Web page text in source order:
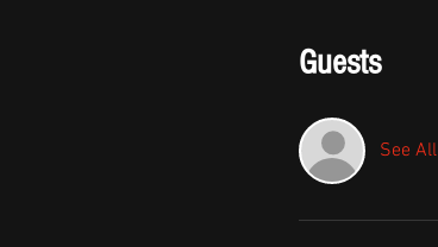
Guests
See All